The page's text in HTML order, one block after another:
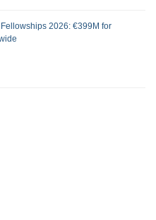
2026: €399M for